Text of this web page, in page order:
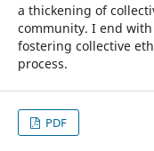
a thickening of
community. I end
fostering collective
process.
PDF